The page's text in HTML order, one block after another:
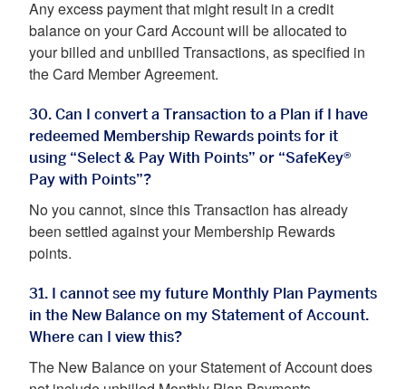
Any excess payment that might result in a credit
balance on your Card Account will be allocated to
your billed and unbilled Transactions, as specified in
the Card Member Agreement.
30. Can I convert a Transaction to a Plan if I have
redeemed Membership Rewards points for it
using “Select & Pay With Points” or “SafeKey®
Pay with Points”?
No you cannot, since this Transaction has already
been settled against your Membership Rewards
points.
31. I cannot see my future Monthly Plan Payments
in the New Balance on my Statement of Account.
Where can I view this?
The New Balance on your Statement of Account does